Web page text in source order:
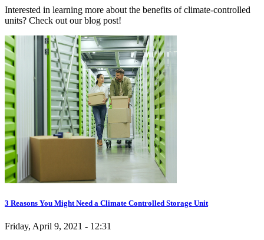
Interested in learning more about the benefits of climate-controlled
units? Check out our blog post!
3 Reasons You Might Need a Climate Controlled Storage Unit
Friday, April 9, 2021 - 12:31